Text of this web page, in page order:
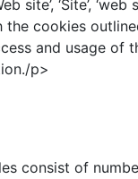
‘Site’, ‘web
cookies
and usage of
p>
consist of